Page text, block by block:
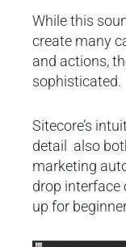
While this
create many
and actions,
sophisticated.
Sitecore’s
detail also
marketing
drop interface
up for